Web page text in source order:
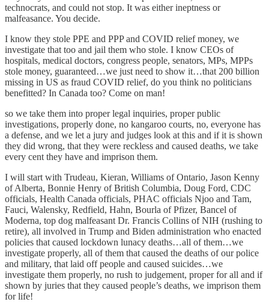
technocrats, and could not stop. It was either ineptness or
malfeasance. You decide.
I know they stole PPE and PPP and COVID relief money, we
investigate that too and jail them who stole. I know CEOs of
hospitals, medical doctors, congress people, senators, MPs, MPPs
stole money, guaranteed…we just need to show it…that 200 billion
missing in US as fraud COVID relief, do you think no politicians
benefitted? In Canada too? Come on man!
so we take them into proper legal inquiries, proper public
investigations, properly done, no kangaroo courts, no, everyone has
a defense, and we let a jury and judges look at this and if it is shown
they did wrong, that they were reckless and caused deaths, we take
every cent they have and imprison them.
I will start with Trudeau, Kieran, Williams of Ontario, Jason Kenny
of Alberta, Bonnie Henry of British Columbia, Doug Ford, CDC
officials, Health Canada officials, PHAC officials Njoo and Tam,
Fauci, Walensky, Redfield, Hahn, Bourla of Pfizer, Bancel of
Moderna, top dog malfeasant Dr. Francis Collins of NIH (rushing to
retire), all involved in Trump and Biden administration who enacted
policies that caused lockdown lunacy deaths…all of them…we
investigate properly, all of them that caused the deaths of our police
and military, that laid off people and caused suicides…we
investigate them properly, no rush to judgement, proper for all and if
shown by juries that they caused people’s deaths, we imprison them
for life!